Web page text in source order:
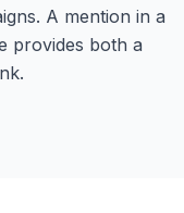
A mention in a
provides both a